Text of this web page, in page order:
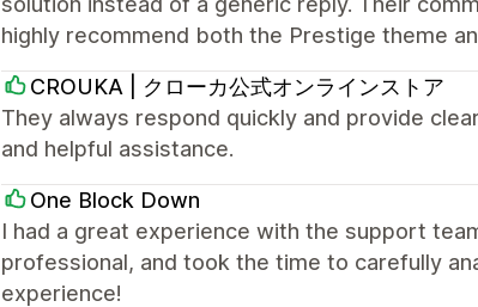
highly recommend both the Prestige theme
CROUKA | クローカ公式オンラインストア
They always respond quickly and provide
and helpful assistance.
One Block Down
I had a great experience with the support
professional, and took the time to carefully
experience!